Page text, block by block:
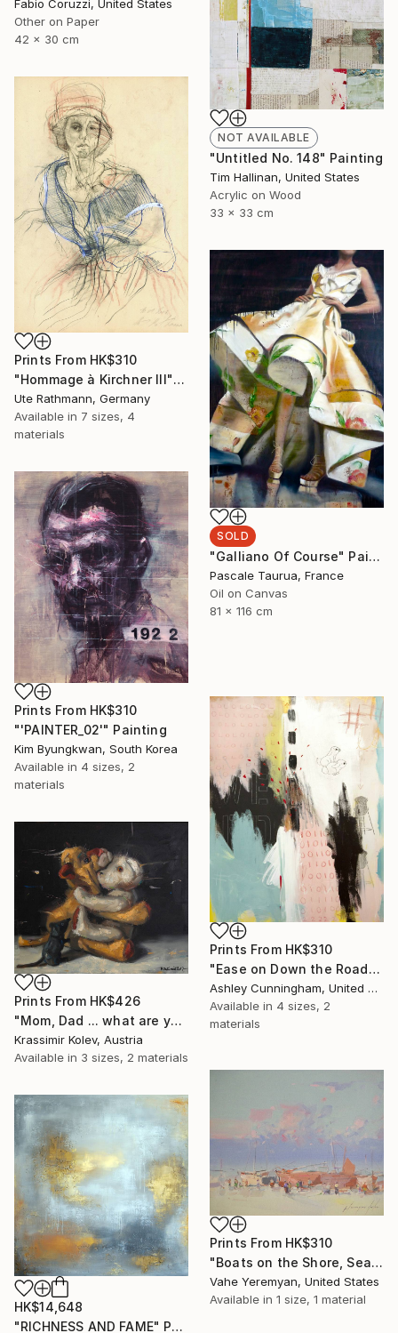
Fabio Coruzzi, United States
Other on Paper
42 x 30 cm
NOT AVAILABLE
"Untitled No. 148" Painting
Tim Hallinan, United States
Acrylic on Wood
33 x 33 cm
Prints From HK$310
"Hommage à Kirchner III" Drawing
Ute Rathmann, Germany
Available in 7 sizes, 4
materials
SOLD
"Galliano Of Course" Painting
Pascale Taurua, France
Oil on Canvas
81 x 116 cm
Prints From HK$310
"'PAINTER_02'" Painting
Kim Byungkwan, South Korea
Available in 4 sizes, 2
materials
Prints From HK$310
"Ease on Down the Road" Painting
Ashley Cunningham, United States
Available in 4 sizes, 2
materials
Prints From HK$426
"Mom, Dad ... what are you doing?..." Painting
Krassimir Kolev, Austria
Available in 3 sizes, 2 materials
Prints From HK$310
"Boats on the Shore, Seascape oil Painting, One of a Kind" Painting
Vahe Yeremyan, United States
Available in 1 size, 1 material
HK$14,648
"RICHNESS AND FAME" Painting